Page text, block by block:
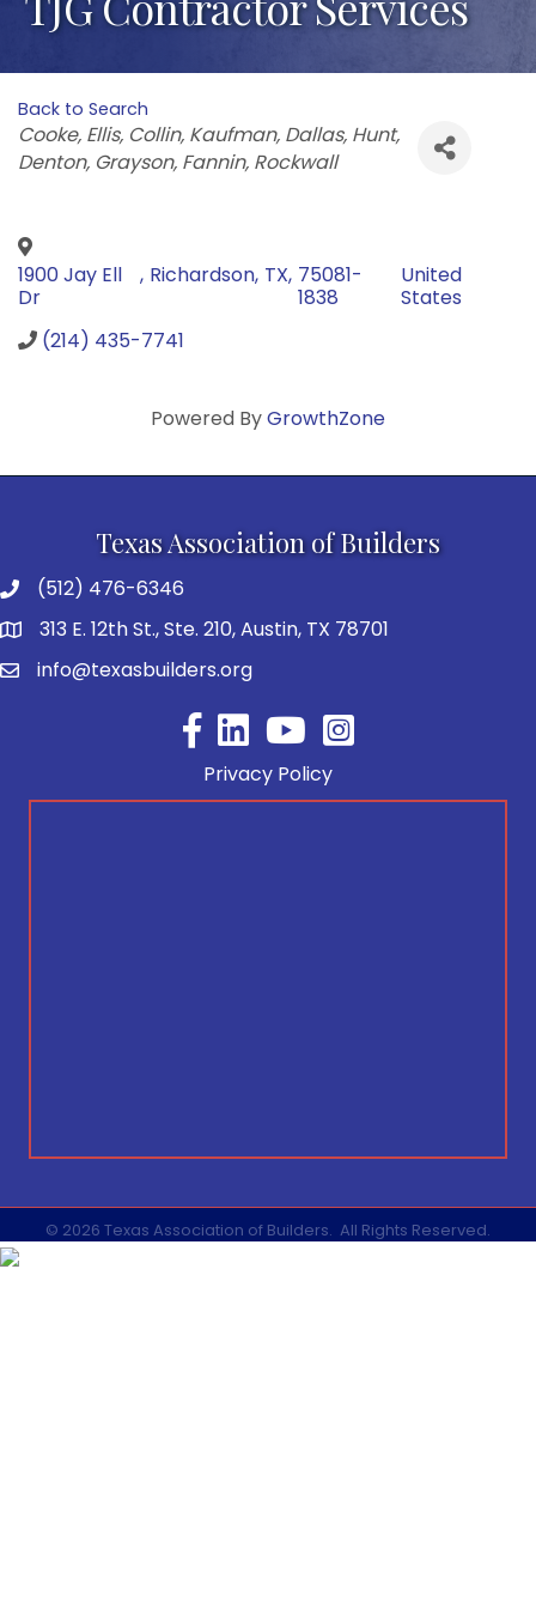
Back to Search
Categories
Cooke Ellis Collin Kaufman Dallas Hunt
Denton Grayson Fannin Rockwall
1900 Jay Ell
Dr
, Richardson, TX, 75081-
1838
United
States
(214) 435-7741
Powered ByGrowthZone
Texas Association of Builders
(512) 476-6346
313 E. 12th St., Ste. 210, Austin, TX 78701
info@texasbuilders.org
FacebookYouTube
Privacy Policy
© 2026 Texas Association of Builders. All Rights Reserved.